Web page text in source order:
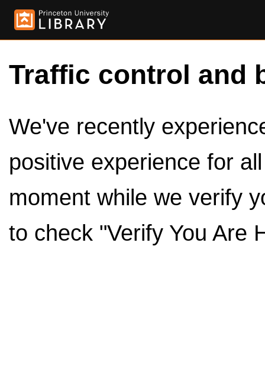
Traffic control and
We've recently
positive experience for
moment while we verify
to check "Verify You Are